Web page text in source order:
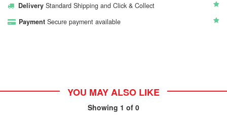
Delivery Standard Shipping and Click & Collect
Payment Secure payment available
YOU MAY ALSO LIKE
Showing 1 of 0